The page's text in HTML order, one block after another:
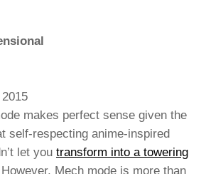
makes perfect sense given the
self-respecting anime-inspired
let you transform into a towering
Mech mode is more than